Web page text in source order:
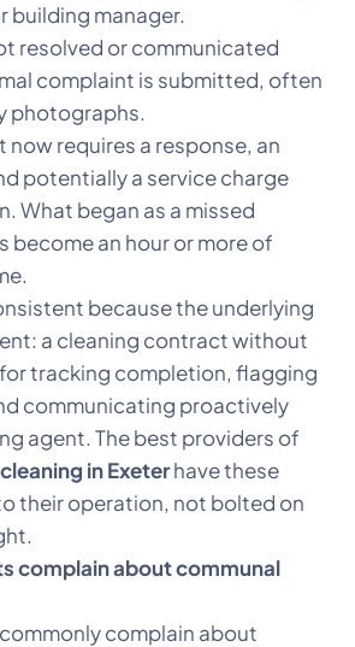
building manager.
resolved or communicated
complaint is submitted, often
photographs.
now requires a response, an
potentially a service charge
What began as a missed
become an hour or more of
because the underlying
a cleaning contract without
tracking completion, flagging
communicating proactively
agent. The best providers of
in Exeterhave these
their operation, not bolted on
complain about communal
complain about